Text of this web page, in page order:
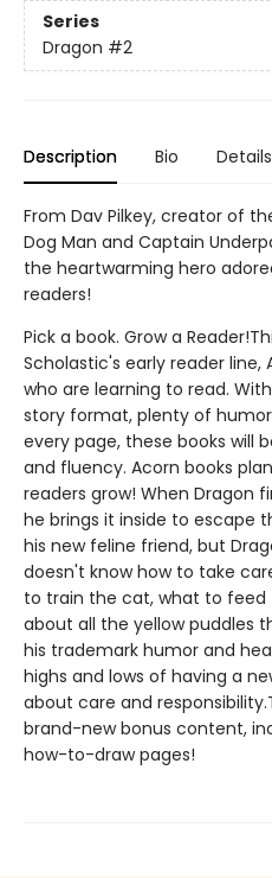
Series
Dragon #2
Description Bio Details
From Dav Pilkey, creator of
Dog Man and Captain
the heartwarming hero
readers!
Pick a book. Grow a
Scholastic's early reader
who are learning to read.
story format, plenty of
every page, these books will
and fluency. Acorn books
readers grow! When Dragon
he brings it inside to escape
his new feline friend, but
doesn't know how to take
to train the cat, what to
about all the yellow puddles
his trademark humor and
highs and lows of having a
about care and
brand-new bonus content,
how-to-draw pages!